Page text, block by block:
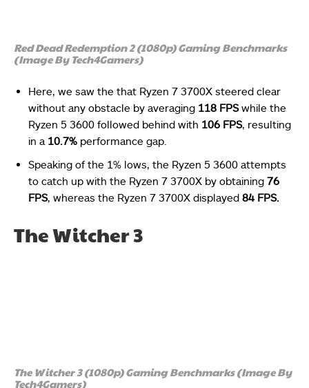
Red Dead Redemption 2 (1080p) Gaming Benchmarks
(Image By Tech4Gamers)
Here, we saw the that Ryzen 7 3700X steered clear
without any obstacle by averaging 118 FPSwhile the
Ryzen 5 3600 followed behind with 106 FPS, resulting
in a 10.7% performance gap.
Speaking of the 1% lows, the Ryzen 5 3600 attempts
to catch up with the Ryzen 7 3700X by obtaining 76
FPS, whereas the Ryzen 7 3700X displayed 84 FPS.
The Witcher 3
The Witcher 3 (1080p) Gaming Benchmarks (Image By
Tech4Gamers)